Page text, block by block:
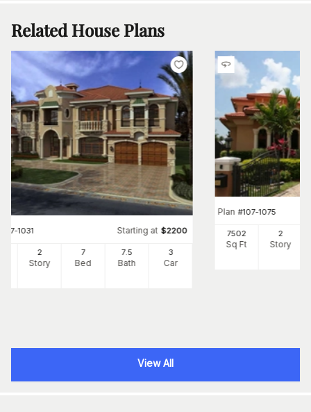
Related House Plans
107-1031 Starting at $2200
2
Story
7
Bed
7.5
Bath
3
Car
Plan #107-1075
7502
Sq Ft
2
Story
View All